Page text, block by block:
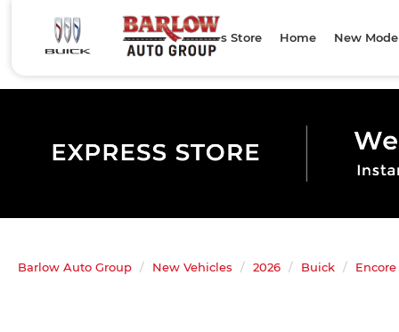
Express Store Home New
Barlow Auto Group New Vehicles 2026 Buick Encore